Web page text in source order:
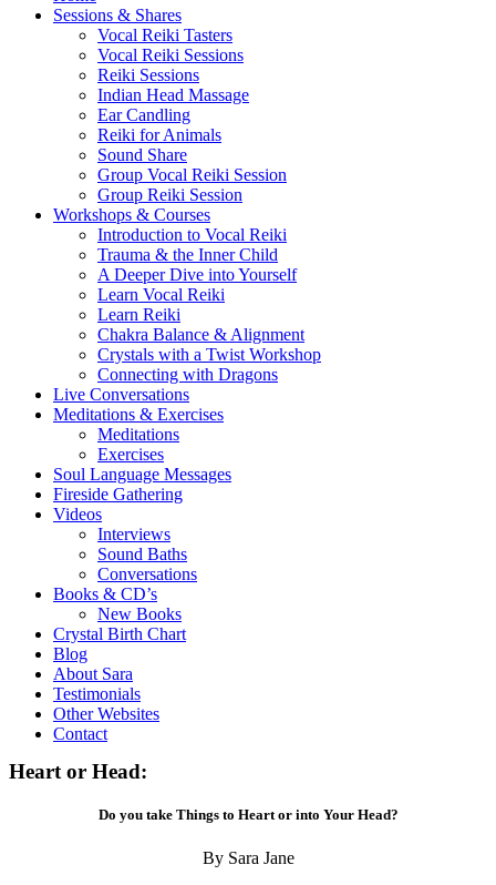
Sessions & Shares
Vocal Reiki Tasters
Vocal Reiki Sessions
Reiki Sessions
Indian Head Massage
Ear Candling
Reiki for Animals
Sound Share
Group Vocal Reiki Session
Group Reiki Session
Workshops & Courses
Introduction to Vocal Reiki
Trauma & the Inner Child
A Deeper Dive into Yourself
Learn Vocal Reiki
Learn Reiki
Chakra Balance & Alignment
Crystals with a Twist Workshop
Connecting with Dragons
Live Conversations
Meditations & Exercises
Meditations
Exercises
Soul Language Messages
Fireside Gathering
Videos
Interviews
Sound Baths
Conversations
Books & CD’s
New Books
Crystal Birth Chart
Blog
About Sara
Testimonials
Other Websites
Contact
Heart or Head:
Do you take Things to Heart or into Your Head?
By Sara Jane